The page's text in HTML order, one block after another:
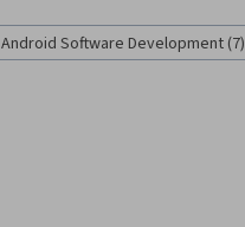
Android Software Development (7)